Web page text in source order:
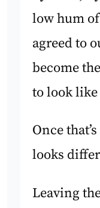
low hum
agreed to
become
to look
Once
looks
Leaving